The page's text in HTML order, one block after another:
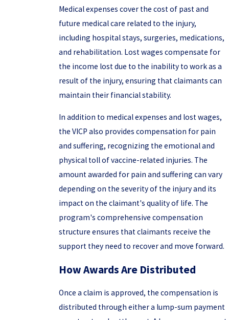
Medical expenses cover the cost of past and
future medical care related to the injury,
including hospital stays, surgeries, medications,
and rehabilitation. Lost wages compensate for
the income lost due to the inability to work as a
result of the injury, ensuring that claimants can
maintain their financial stability.
In addition to medical expenses and lost wages,
the VICP also provides compensation for pain
and suffering, recognizing the emotional and
physical toll of vaccine-related injuries. The
amount awarded for pain and suffering can vary
depending on the severity of the injury and its
impact on the claimant's quality of life. The
program's comprehensive compensation
structure ensures that claimants receive the
support they need to recover and move forward.
How Awards Are Distributed
Once a claim is approved, the compensation is
distributed through either a lump-sum payment